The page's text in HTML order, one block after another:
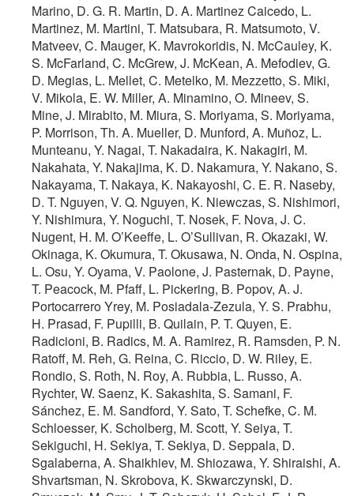
Marino, D. G. R. Martin, D. A. Martinez Caicedo, L.
Martinez, M. Martini, T. Matsubara, R. Matsumoto, V.
Matveev, C. Mauger, K. Mavrokoridis, N. McCauley, K.
S. McFarland, C. McGrew, J. McKean, A. Mefodiev, G.
D. Megias, L. Mellet, C. Metelko, M. Mezzetto, S. Miki,
V. Mikola, E. W. Miller, A. Minamino, O. Mineev, S.
Mine, J. Mirabito, M. Miura, S. Moriyama, S. Moriyama,
P. Morrison, Th. A. Mueller, D. Munford, A. Muñoz, L.
Munteanu, Y. Nagai, T. Nakadaira, K. Nakagiri, M.
Nakahata, Y. Nakajima, K. D. Nakamura, Y. Nakano, S.
Nakayama, T. Nakaya, K. Nakayoshi, C. E. R. Naseby,
D. T. Nguyen, V. Q. Nguyen, K. Niewczas, S. Nishimori,
Y. Nishimura, Y. Noguchi, T. Nosek, F. Nova, J. C.
Nugent, H. M. O’Keeffe, L. O’Sullivan, R. Okazaki, W.
Okinaga, K. Okumura, T. Okusawa, N. Onda, N. Ospina,
L. Osu, Y. Oyama, V. Paolone, J. Pasternak, D. Payne,
T. Peacock, M. Pfaff, L. Pickering, B. Popov, A. J.
Portocarrero Yrey, M. Posiadala-Zezula, Y. S. Prabhu,
H. Prasad, F. Pupilli, B. Quilain, P. T. Quyen, E.
Radicioni, B. Radics, M. A. Ramirez, R. Ramsden, P. N.
Ratoff, M. Reh, G. Reina, C. Riccio, D. W. Riley, E.
Rondio, S. Roth, N. Roy, A. Rubbia, L. Russo, A.
Rychter, W. Saenz, K. Sakashita, S. Samani, F.
Sánchez, E. M. Sandford, Y. Sato, T. Schefke, C. M.
Schloesser, K. Scholberg, M. Scott, Y. Seiya, T.
Sekiguchi, H. Sekiya, T. Sekiya, D. Seppala, D.
Sgalaberna, A. Shaikhiev, M. Shiozawa, Y. Shiraishi, A.
Shvartsman, N. Skrobova, K. Skwarczynski, D.